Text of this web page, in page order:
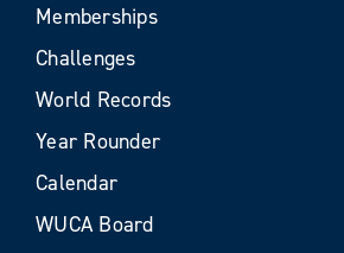
Memberships
Challenges
World Records
Year Rounder
Calendar
WUCA Board